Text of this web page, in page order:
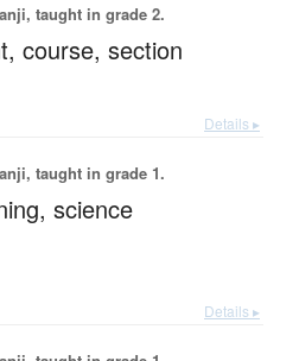
taught in grade 2.
course, section
Details ▸
taught in grade 1.
science
Details ▸